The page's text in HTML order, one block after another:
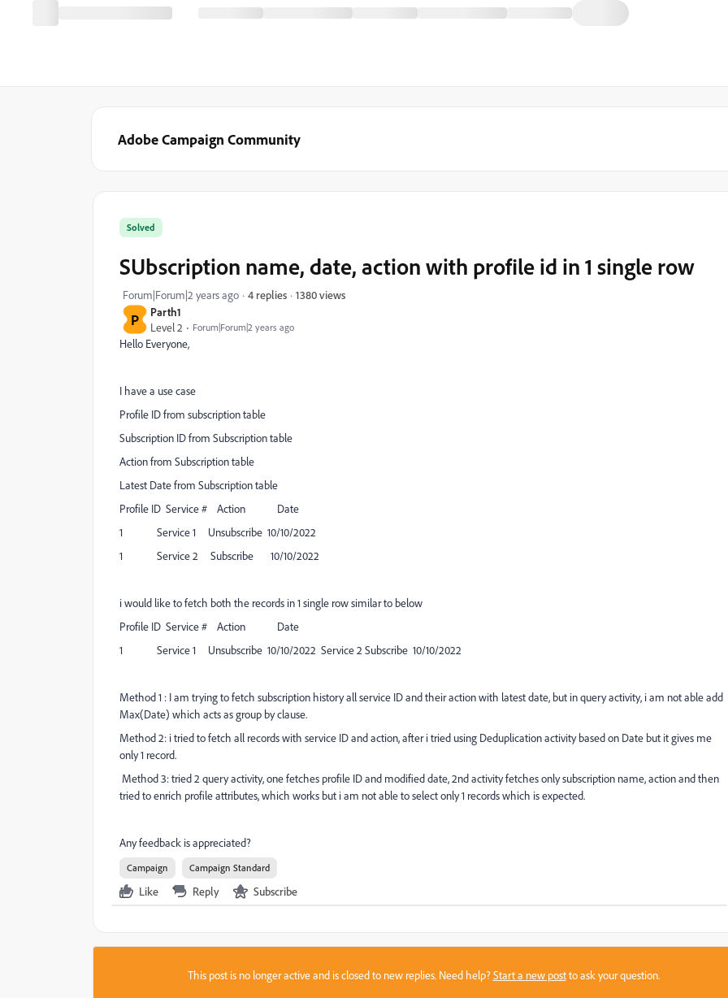
Adobe Campaign Community
P
Parth1
Level 2
Forum|Forum|2 years ago
Solved
SUbscription name, date, action with profile id in 1 single row
Forum|Forum|2 years ago 4 replies 1380 views
Hello Everyone,
I have a use case
Profile ID from subscription table
Subscription ID from Subscription table
Action from Subscription table
Latest Date from Subscription table
Profile ID Service # Action Date
1 Service 1 Unsubscribe 10/10/2022
1 Service 2 Subscribe 10/10/2022
i would like to fetch both the records in 1 single row similar to below
Profile ID Service # Action Date
1 Service 1 Unsubscribe 10/10/2022 Service 2 Subscribe 10/10/2022
Method 1 : I am trying to fetch subscription history all service ID and their action with latest date, but in query activity, i am not able add
Max(Date) which acts as group by clause.
Method 2: i tried to fetch all records with service ID and action, after i tried using Deduplication activity based on Date but it gives me
only 1 record.
Method 3: tried 2 query activity, one fetches profile ID and modified date, 2nd activity fetches only subscription name, action and then
tried to enrich profile attributes, which works but i am not able to select only 1 records which is expected.
Any feedback is appreciated?
Campaign Campaign Standard
Like Reply Subscribe
This post is no longer active and is closed to new replies. Need help?Start a new postto ask your question.